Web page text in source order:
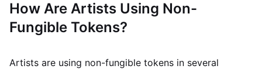
How Are Artists Using Non-
Fungible Tokens?
Artists are using non-fungible tokens in several